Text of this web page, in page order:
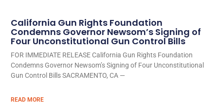
California Gun Rights Foundation
Condemns Governor Newsom’s Signing of
Four Unconstitutional Gun Control Bills
FOR IMMEDIATE RELEASE California Gun Rights Foundation
Condemns Governor Newsom’s Signing of Four Unconstitutional
Gun Control Bills SACRAMENTO, CA —
READ MORE